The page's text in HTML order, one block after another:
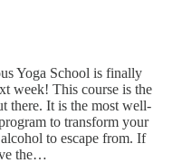
Yoga School is finally
week! This course is the
there. It is the most well-
to transform your
to escape from. If
the…